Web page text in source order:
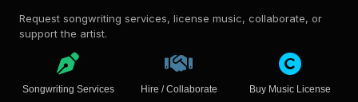
Request songwriting services, license music, collaborate, or
support the artist.
Songwriting Services Hire / Collaborate Buy Music License